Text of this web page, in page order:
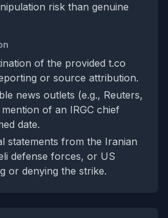
risk than genuine
of the provided t.co
or source attribution.
news outlets (e.g., Reuters,
of an IRGC chief
date.
statements from the Iranian
defense forces, or US
or denying the strike.